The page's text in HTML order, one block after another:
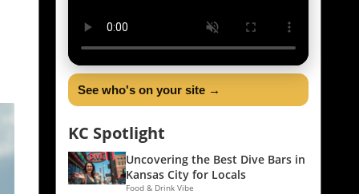
See who's on your site →
KC Spotlight
Uncovering the Best Dive Bars in
Kansas City for Locals
Food & Drink Vibe